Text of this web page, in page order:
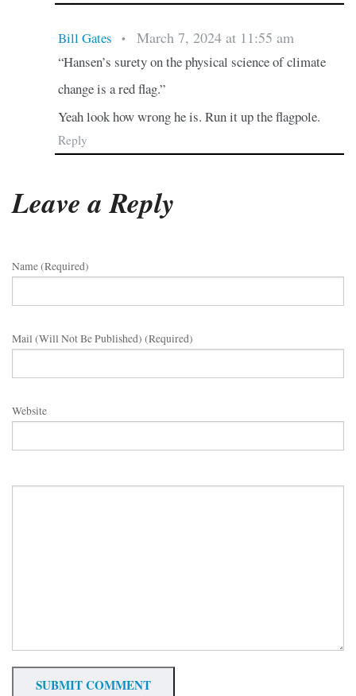
Bill Gates • March 7, 2024 at 11:55 am
“Hansen’s surety on the physical science of climate
change is a red flag.”
Yeah look how wrong he is. Run it up the flagpole.
Reply
Leave a Reply
Name (required)
Mail (will Not Be Published) (required)
Website